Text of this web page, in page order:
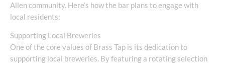
Allen community. Here’s how the bar plans to engage with
local residents:
Supporting Local Breweries
One of the core values of Brass Tap is its dedication to
supporting local breweries. By featuring a rotating selection